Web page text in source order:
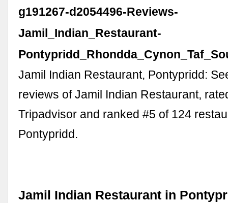
g191267-d2054496-Reviews-
Jamil_Indian_Restaurant-
Jamil Indian Restaurant, Pontypridd:
reviews of Jamil Indian Restaurant,
Tripadvisor and ranked #5 of 124
Pontypridd.
Jamil Indian Restaurant in